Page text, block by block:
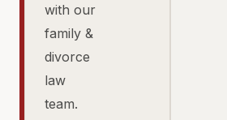
with our
family &
divorce
law
team.